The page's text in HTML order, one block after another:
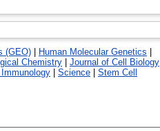
(GEO) Human Molecular Genetics
Chemistry Journal of Cell Biology
Immunology Science
Stem Cell